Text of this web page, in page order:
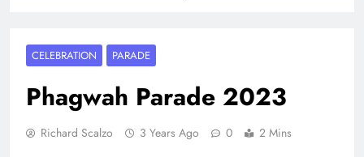
CELEBRATION PARADE
Phagwah Parade 2023
Richard Scalzo 3 Years Ago 0 2 Mins